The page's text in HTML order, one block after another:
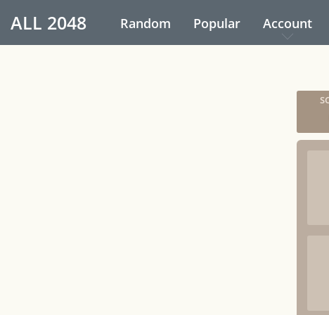
ALL 2048 Random Popular Account